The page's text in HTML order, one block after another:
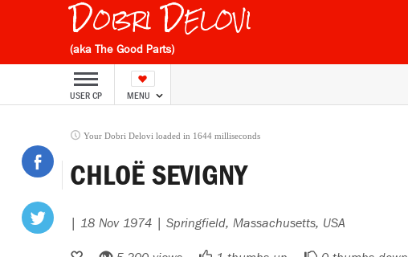
Dobri Delovi
(aka The Good Parts)
USER CP MENU
Your Dobri Delovi loaded in 1644 milliseconds
CHLOË SEVIGNY
| 18 Nov 1974 | Springfield, Massachusetts, USA